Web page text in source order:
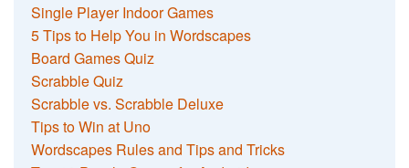
Single Player Indoor Games
5 Tips to Help You in Wordscapes
Board Games Quiz
Scrabble Quiz
Scrabble vs. Scrabble Deluxe
Tips to Win at Uno
Wordscapes Rules and Tips and Tricks